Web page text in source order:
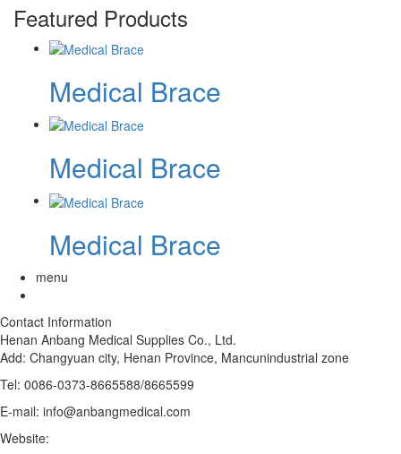
Featured Products
Medical Brace
Medical Brace
Medical Brace
menu
Contact Information
Henan Anbang Medical Supplies Co., Ltd.
Add: Changyuan city, Henan Province, Mancunindustrial zone
Tel: 0086-0373-8665588/8665599
E-mail: info@anbangmedical.com
Website: